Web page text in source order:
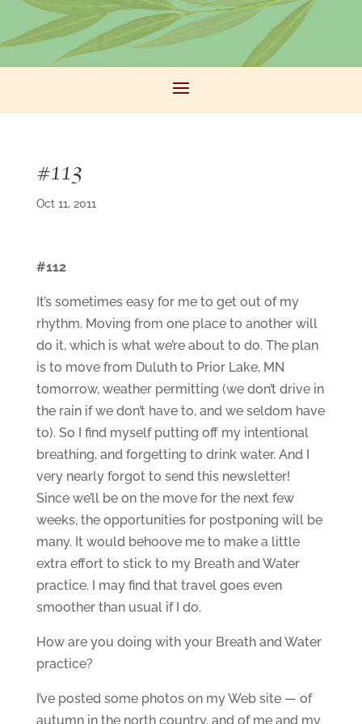
#113
Oct 11, 2011
#112
It’s sometimes easy for me to get out of my
rhythm. Moving from one place to another will
do it, which is what we’re about to do. The plan
is to move from Duluth to Prior Lake, MN
tomorrow, weather permitting (we don’t drive in
the rain if we don’t have to, and we seldom have
to). So I find myself putting off my intentional
breathing, and forgetting to drink water. And I
very nearly forgot to send this newsletter!
Since we’ll be on the move for the next few
weeks, the opportunities for postponing will be
many. It would behoove me to make a little
extra effort to stick to my Breath and Water
practice. I may find that travel goes even
smoother than usual if I do.
How are you doing with your Breath and Water
practice?
I’ve posted some photos on my Web site — of
autumn in the north country, and of me and my